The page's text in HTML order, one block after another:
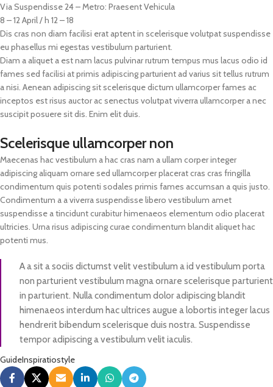
Via Suspendisse 24 – Metro: Praesent Vehicula
8 – 12 April / h 12 – 18
Dis cras non diam facilisi erat aptent in scelerisque volutpat suspendisse
eu phasellus mi egestas vestibulum parturient.
Diam a aliquet a est nam lacus pulvinar rutrum tempus mus lacus odio id
fames sed facilisi at primis adipiscing parturient ad varius sit tellus rutrum
a nisi. Aenean adipiscing sit scelerisque dictum ullamcorper fames ac
inceptos est risus auctor ac senectus volutpat viverra ullamcorper a nec
suscipit posuere sit dis. Enim elit duis.
Scelerisque ullamcorper non
Maecenas hac vestibulum a hac cras nam a ullam corper integer
adipiscing aliquam ornare sed ullamcorper placerat cras cras fringilla
condimentum quis potenti sodales primis fames accumsan a quis justo.
Condimentum a a viverra suspendisse libero vestibulum amet
suspendisse a tincidunt curabitur himenaeos elementum odio placerat
ultricies. Urna risus adipiscing curae condimentum blandit aliquet hac
potenti mus.
A a sit a sociis dictumst velit vestibulum a id vestibulum porta
non parturient vestibulum magna ornare scelerisque parturient
in parturient. Nulla condimentum dolor adipiscing blandit
himenaeos interdum hac ultrices augue a lobortis integer lacus
hendrerit bibendum scelerisque duis nostra. Suspendisse
tempor adipiscing a vestibulum velit iaculis.
GuideInspiratiostyle